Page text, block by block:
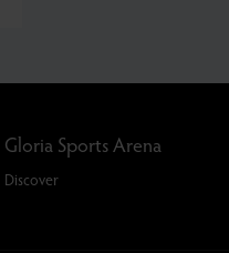
Gloria Sports Arena
Discover